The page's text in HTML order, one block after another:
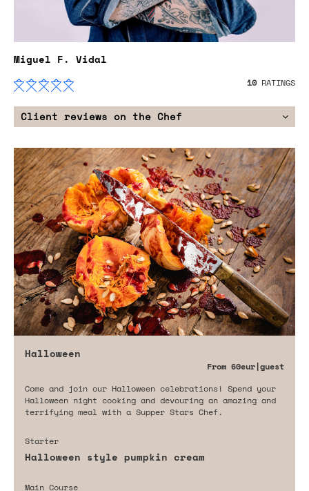
Miguel F. Vidal
10RATINGS
Client reviews on the Chef
Halloween
From 60eur|guest
Come and join our Halloween celebrations! Spend your
Halloween night cooking and devouring an amazing and
terrifying meal with a Supper Stars Chef.
Starter
Halloween style pumpkin cream
Main Course